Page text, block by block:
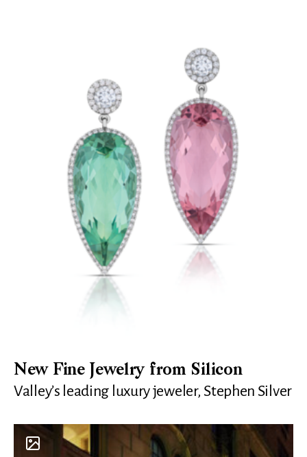
New Fine Jewelry from Silicon
Valley’s leading luxury jeweler, Stephen Silver